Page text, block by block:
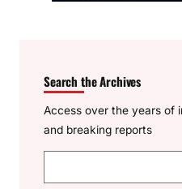
Search the Archives
Access over the years of
and breaking reports
e